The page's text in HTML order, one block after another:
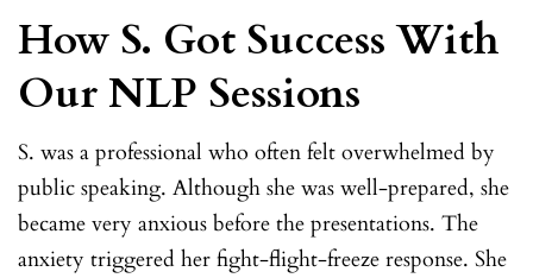
How S. Got Success With
Our NLP Sessions
S. was a professional who often felt overwhelmed by
public speaking. Although she was well-prepared, she
became very anxious before the presentations. The
anxiety triggered her fight-flight-freeze response. She